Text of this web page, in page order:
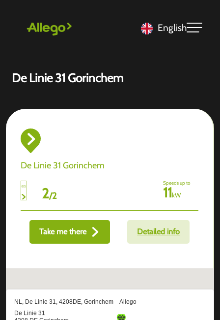
English
De Linie 31 Gorinchem
De Linie 31 Gorinchem
2/2
Speeds up to
11kW
Take me there Detailed info